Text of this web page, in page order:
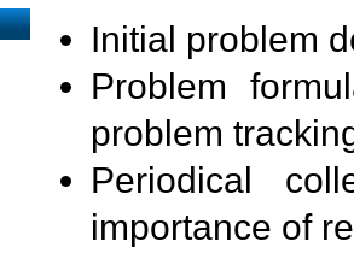
Initial problem
Problem
problem
Periodical
importance of